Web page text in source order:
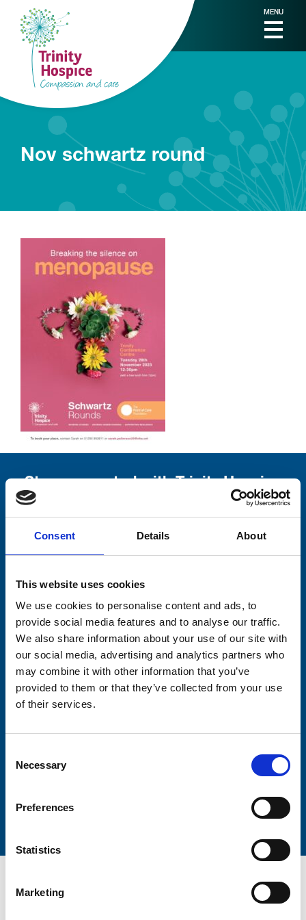
Consent Details About
This website uses cookies
We use cookies to personalise content and ads, to
provide social media features and to analyse our traffic.
We also share information about your use of our site with
our social media, advertising and analytics partners who
may combine it with other information that you’ve
provided to them or that they’ve collected from your use
of their services.
Selection
Necessary
Preferences
Statistics
Marketing
MENU
Nov schwartz round
Stay connected with Trinity Hospice
Please complete the fields below:
Your email address*:
Consent-to-email *
Firstname